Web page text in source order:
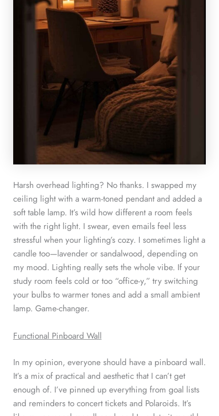
Harsh overhead lighting? No thanks. I swapped my
ceiling light with a warm-toned pendant and added a
soft table lamp. It’s wild how different a room feels
with the right light. I swear, even emails feel less
stressful when your lighting’s cozy. I sometimes light a
candle too—lavender or sandalwood, depending on
my mood. Lighting really sets the whole vibe. If your
study room feels cold or too “office-y,” try switching
your bulbs to warmer tones and add a small ambient
lamp. Game-changer.
Functional Pinboard Wall
In my opinion, everyone should have a pinboard wall.
It’s a mix of practical and aesthetic that I can’t get
enough of. I’ve pinned up everything from goal lists
and reminders to concert tickets and Polaroids. It’s